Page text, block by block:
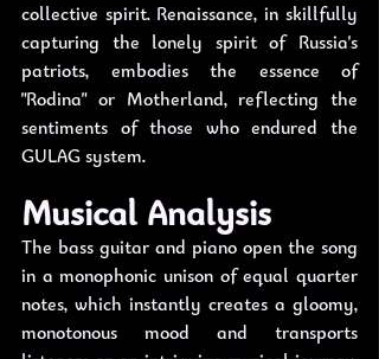
collective spirit. Renaissance, in skillfully
capturing the lonely spirit of Russia's
patriots, embodies the essence of
"Rodina" or Motherland, reflecting the
sentiments of those who endured the
GULAG system.
Musical Analysis
The bass guitar and piano open the song
in a monophonic unison of equal quarter
notes, which instantly creates a gloomy,
monotonous mood and transports